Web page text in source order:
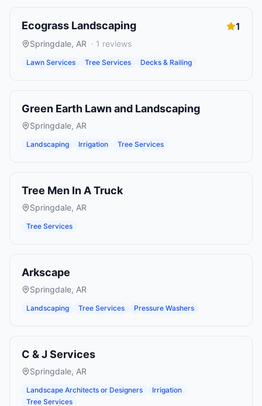
Ecograss Landscaping 1
Springdale, AR · 1 reviews
Lawn Services Tree Services Decks & Railing
Green Earth Lawn and Landscaping
Springdale, AR
Landscaping Irrigation Tree Services
Tree Men In A Truck
Springdale, AR
Tree Services
Arkscape
Springdale, AR
Landscaping Tree Services Pressure Washers
C & J Services
Springdale, AR
Landscape Architects or Designers
Irrigation
Tree Services